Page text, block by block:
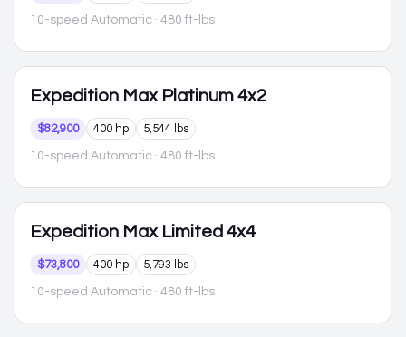
10-speed Automatic · 480 ft-lbs
Expedition Max Platinum 4x2
$82,900 400 hp 5,544 lbs
10-speed Automatic · 480 ft-lbs
Expedition Max Limited 4x4
$73,800 400 hp 5,793 lbs
10-speed Automatic · 480 ft-lbs